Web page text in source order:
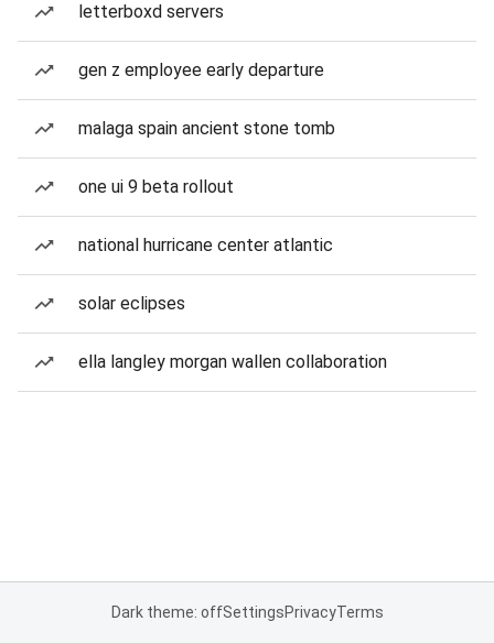
letterboxd servers
gen z employee early departure
malaga spain ancient stone tomb
one ui 9 beta rollout
national hurricane center atlantic
solar eclipses
ella langley morgan wallen collaboration
Dark theme: offSettingsPrivacyTerms